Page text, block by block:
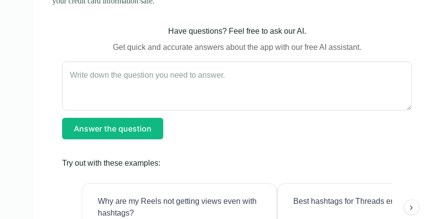
Have questions? Feel free to ask our AI.
Get quick and accurate answers about the app with our free AI assistant.
Answer the question
Try out with these examples:
Why are my Reels not getting views even with
hashtags?
Best hashtags for Threads engagement?
›